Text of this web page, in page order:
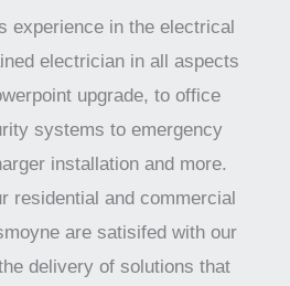
experience in the electrical
electrician in all aspects
upgrade, to office
systems to emergency
installation and more.
residential and commercial
are satisifed with our
delivery of solutions that